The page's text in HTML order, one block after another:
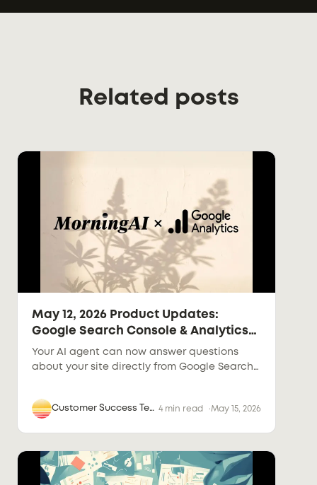
Related posts
May 12, 2026 Product Updates:
Google Search Console & Analytics
in the Agent
Your AI agent can now answer questions
about your site directly from Google Search
Customer Success Team 4 min read May 15, 2026